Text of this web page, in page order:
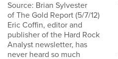
Source: Brian Sylvester
of The Gold Report (5/7/12)
Eric Coffin, editor and
publisher of the Hard Rock
Analyst newsletter, has
never heard so much